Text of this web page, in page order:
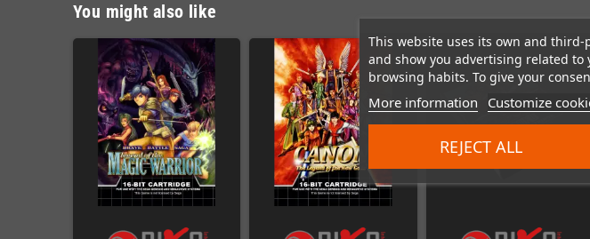
This website uses its own and
and show you advertising related
browsing habits. To give your
More information Customize
REJECT ALL
You might also like